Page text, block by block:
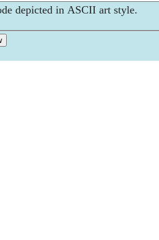
depicted in ASCII art style.